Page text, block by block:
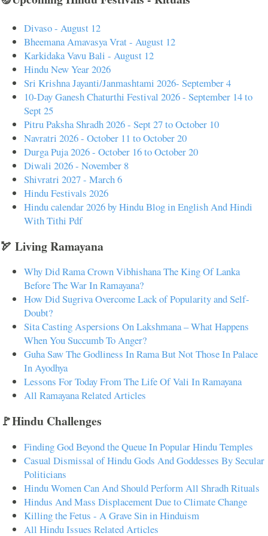
Divaso - August 12
Bheemana Amavasya Vrat - August 12
Karkidaka Vavu Bali - August 12
Hindu New Year 2026
Sri Krishna Jayanti/Janmashtami 2026- September 4
10-Day Ganesh Chaturthi Festival 2026 - September 14 to
Sept 25
Pitru Paksha Shradh 2026 - Sept 27 to October 10
Navratri 2026 - October 11 to October 20
Durga Puja 2026 - October 16 to October 20
Diwali 2026 - November 8
Shivratri 2027 - March 6
Hindu Festivals 2026
Hindu calendar 2026 by Hindu Blog in English And Hindi
With Tithi Pdf
🏹 Living Ramayana
Why Did Rama Crown Vibhishana The King Of Lanka
Before The War In Ramayana?
How Did Sugriva Overcome Lack of Popularity and Self-
Doubt?
Sita Casting Aspersions On Lakshmana – What Happens
When You Succumb To Anger?
Guha Saw The Godliness In Rama But Not Those In Palace
In Ayodhya
Lessons For Today From The Life Of Vali In Ramayana
All Ramayana Related Articles
🚩Hindu Challenges
Finding God Beyond the Queue In Popular Hindu Temples
Casual Dismissal of Hindu Gods And Goddesses By Secular
Politicians
Hindu Women Can And Should Perform All Shradh Rituals
Hindus And Mass Displacement Due to Climate Change
Killing the Fetus - A Grave Sin in Hinduism
All Hindu Issues Related Articles